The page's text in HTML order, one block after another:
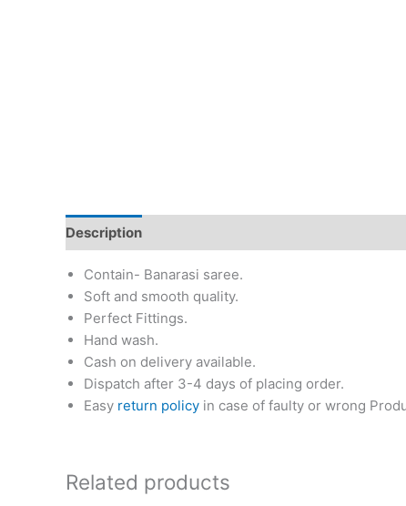
Description
Contain- Banarasi saree.
Soft and smooth quality.
Perfect Fittings.
Hand wash.
Cash on delivery available.
Dispatch after 3-4 days of placing order.
Easy return policy in case of faulty or wrong
Related products